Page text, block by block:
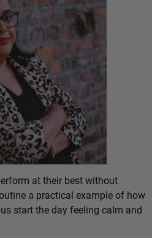
at their best without
a practical example of how
start the day feeling calm and